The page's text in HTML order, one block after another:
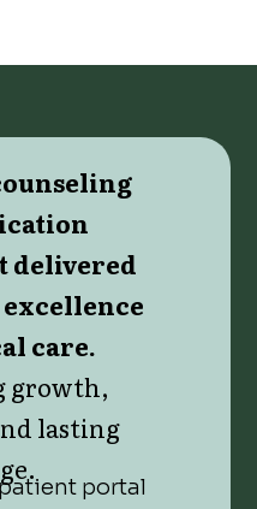
delivered
care.
growth,
lasting
portal